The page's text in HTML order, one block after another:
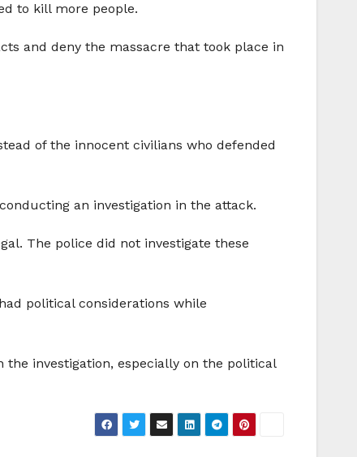
to kill more people.
and deny the massacre that took place in
of the innocent civilians who defended
an investigation in the attack.
The police did not investigate these
political considerations while
investigation, especially on the political